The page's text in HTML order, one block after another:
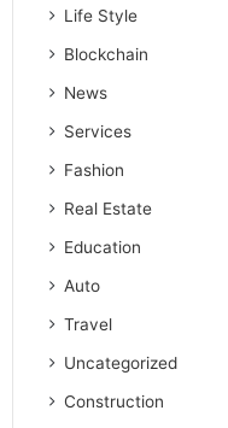
Life Style
Blockchain
News
Services
Fashion
Real Estate
Education
Auto
Travel
Uncategorized
Construction